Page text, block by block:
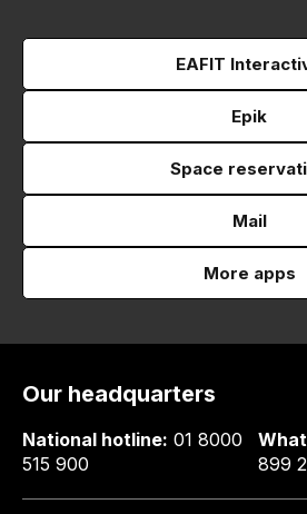
EAFIT
Epik
Space
Mail
More apps
Our headquarters
National hotline: 01 8000
515 900
899